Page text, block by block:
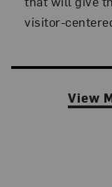
visitor-
View